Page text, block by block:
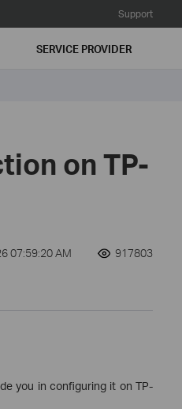
Support
SERVICE PROVIDER
on TP-
07:59:20 AM 917803
you in configuring it on TP-